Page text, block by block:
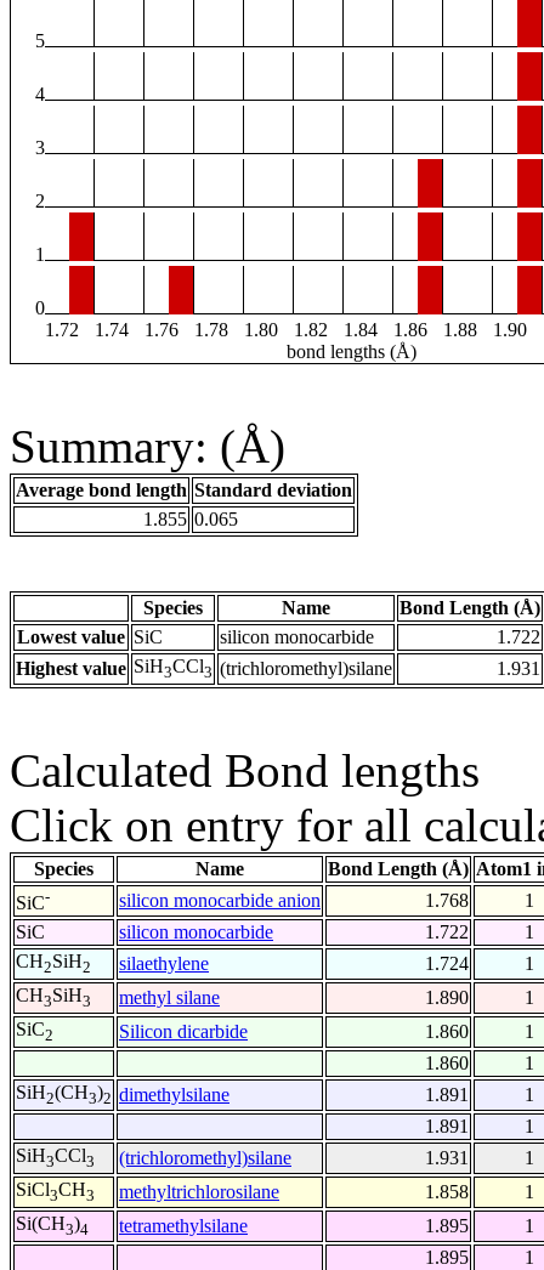
5
4
3
2
1
0
1.72
1.74 1.76 1.78 1.80 1.82 1.84 1.86 1.88 1.90
bond lengths (Å)
Summary: (Å)
Average bond length Standard deviation
1.855 0.065
Species Name
Bond Length (Å)
Lowest value SiC silicon monocarbide
1.722
Highest value SiH3CCl3 (trichloromethyl)silane 1.931
Calculated Bond lengths
Click on entry for all
Species Name Bond Length (Å) Atom1
SiC- silicon monocarbide anion 1.768
1
SiC
silicon monocarbide 1.722
1
CH2SiH2 silaethylene 1.724
1
CH3SiH3 methyl silane 1.890
1
SiC2 Silicon dicarbide 1.860
1
1.860
1
SiH2(CH3)2 dimethylsilane 1.891
1
1.891
1
SiH3CCl3 (trichloromethyl)silane 1.931
1
SiCl3CH3 methyltrichlorosilane 1.858
1
Si(CH3)4 tetramethylsilane 1.895
1
1.895
1